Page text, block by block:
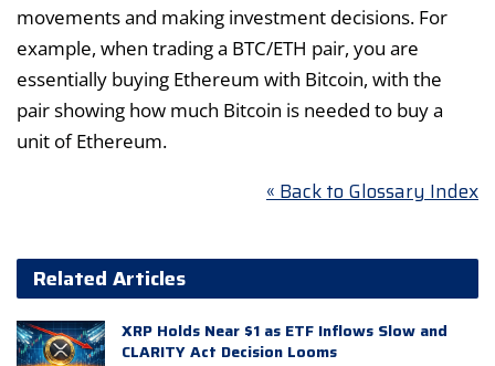
movements and making investment decisions. For
example, when trading a BTC/ETH pair, you are
essentially buying Ethereum with Bitcoin, with the
pair showing how much Bitcoin is needed to buy a
unit of Ethereum.
« Back to Glossary Index
Related Articles
XRP Holds Near $1 as ETF Inflows Slow and
CLARITY Act Decision Looms